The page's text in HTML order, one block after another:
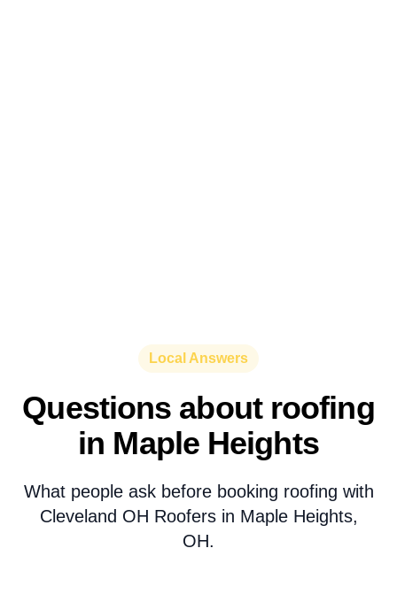
Local Answers
Questions about roofing
in Maple Heights
What people ask before booking roofing with
Cleveland OH Roofers in Maple Heights,
OH.